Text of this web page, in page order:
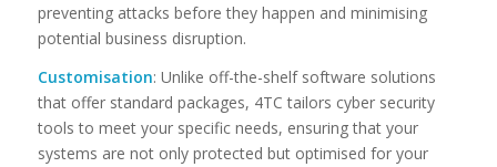
preventing attacks before they happen and minimising
potential business disruption.
Customisation: Unlike off-the-shelf software solutions
that offer standard packages, 4TC tailors cyber security
tools to meet your specific needs, ensuring that your
systems are not only protected but optimised for your